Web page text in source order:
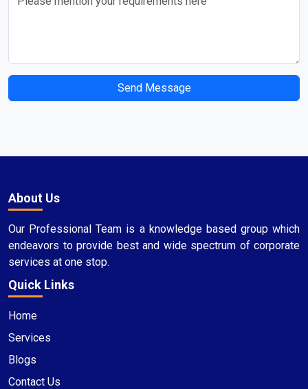
Send Message
About Us
Our Professional Team is a knowledge based group which
endeavors to provide best and wide spectrum of corporate
services at one stop.
Quick Links
Home
Services
Blogs
Contact Us